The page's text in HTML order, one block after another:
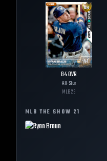
84OVR
All-Star
MLB23
MLB THE SHOW 21